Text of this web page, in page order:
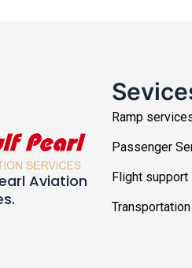
Aviation
Ramp
Passenger
Flight support
Transportation